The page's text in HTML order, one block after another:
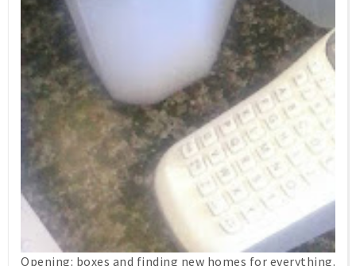
Opening: boxes and finding new homes for everything.